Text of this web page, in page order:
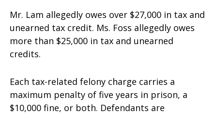
Mr. Lam allegedly owes over $27,000 in tax and
unearned tax credit. Ms. Foss allegedly owes
more than $25,000 in tax and unearned
credits.
Each tax-related felony charge carries a
maximum penalty of five years in prison, a
$10,000 fine, or both. Defendants are